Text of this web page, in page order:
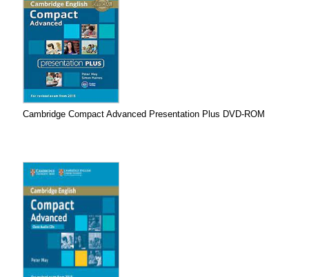
Cambridge Compact Advanced Presentation Plus DVD-ROM